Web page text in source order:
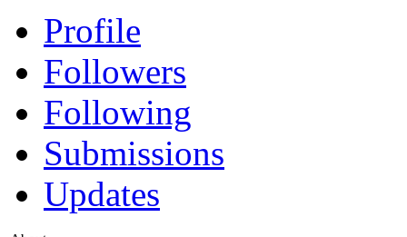
Profile
Followers
Following
Submissions
Updates